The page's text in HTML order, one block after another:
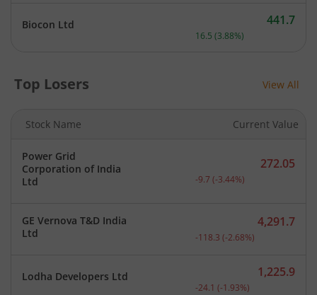
Biocon Ltd Current price 441.7
441.7
16.5 (3.88%)
Top Losers View All
Stock Name Current Value
Power Grid
Corporation of India
Ltd
Current price 272.05
272.05
-9.7 (-3.44%)
GE Vernova T&D India
Ltd
Current price 4,291.7
4,291.7
-118.3 (-2.68%)
Lodha Developers Ltd Current price 1,225.9
1,225.9
-24.1 (-1.93%)